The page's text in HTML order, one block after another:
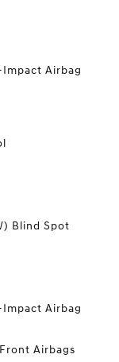
Airbag
Blind Spot
Airbag
Airbags